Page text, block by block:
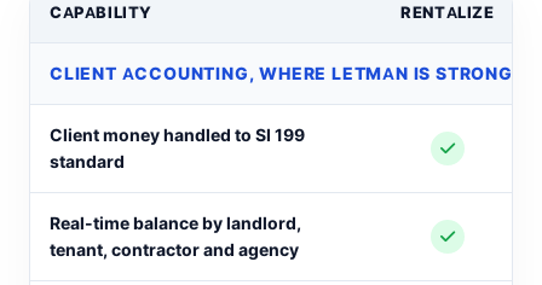
CAPABILITY RENTALIZE
CLIENT ACCOUNTING, WHERE LETMAN IS STRONG
Client money handled to SI 199
standard
Real-time balance by landlord,
tenant, contractor and agency